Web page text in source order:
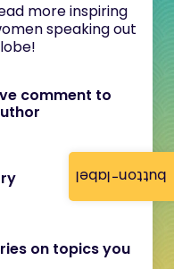
button-label
more inspiring
speaking out
comment to
on topics you